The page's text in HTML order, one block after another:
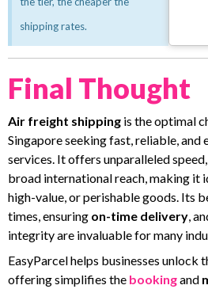
shipping rates.
Final Thought
Air freight shipping is the optimal
Singapore seeking fast, reliable,
services. It offers unparalleled
broad international reach, making it
high-value, or perishable goods. Its
times, ensuring on-time delivery,
integrity are invaluable for many
EasyParcel helps businesses unlock
offering simplifies the bookingand